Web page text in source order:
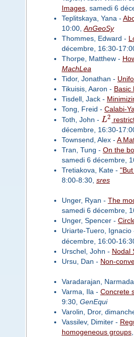
Images, samedi 6
Teplitskaya, Yana -
10:00,AnGeoSy
Thommes, Edward -
décembre, 16:30-
Thorpe, Matthew -
MachLea
Tidor, Jonathan -
Tikuisis, Aaron - Basic
Tisdell, Jack -
Tong, Freid - Calabi-
Toth, John - L2
décembre, 16:30-
Townsend, Alex - A
Tran, Tung - On the
samedi 6 décembre,
Tretiakova, Kate -
8:00-8:30, sres
Unger, Ryan - The
samedi 6 décembre,
Unger, Spencer -
Uriarte-Tuero, Ignacio
décembre, 16:00-
Urschel, John - Nodal
Ursu, Dan - Non-
Varadarajan,
Varma, Ila - Concrete
9:30, GenEqui
Varolin, Dror,
Vassilev, Dimiter -
homogeneous groups